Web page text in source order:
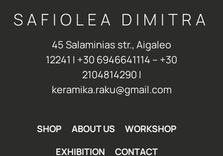
SAFIOLEA DIMITRA
45 Salaminias str., Aigaleo
12241 Ι +30 6946641114 – +30
2104814290 Ι
keramika.raku@gmail.com
SHOP ABOUT US
WORKSHOP
EXHIBITION
CONTACT